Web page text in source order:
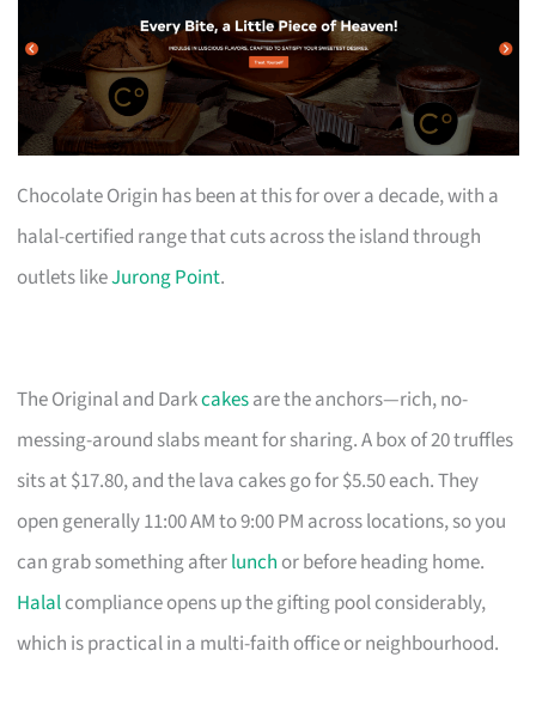
Chocolate Origin has been at this for over a decade, with a
halal-certified range that cuts across the island through
outlets likeJurong Point.
The Original and Darkcakesare the anchors—rich, no-
messing-around slabs meant for sharing. A box of 20 truffles
sits at $17.80, and the lava cakes go for $5.50 each. They
open generally 11:00 AM to 9:00 PM across locations, so you
can grab something afterlunch or before heading home.
Halalcompliance opens up the gifting pool considerably,
which is practical in a multi-faith office or neighbourhood.